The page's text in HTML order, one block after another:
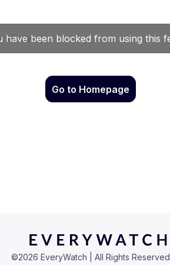
Go to Homepage
©2026 EveryWatch | All Rights Reserved